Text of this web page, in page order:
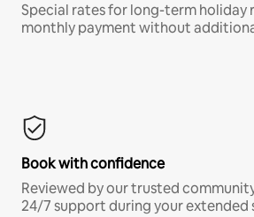
Special rates for long-term holiday
monthly payment without
Book with confidence
Reviewed by our trusted
24/7 support during your extended